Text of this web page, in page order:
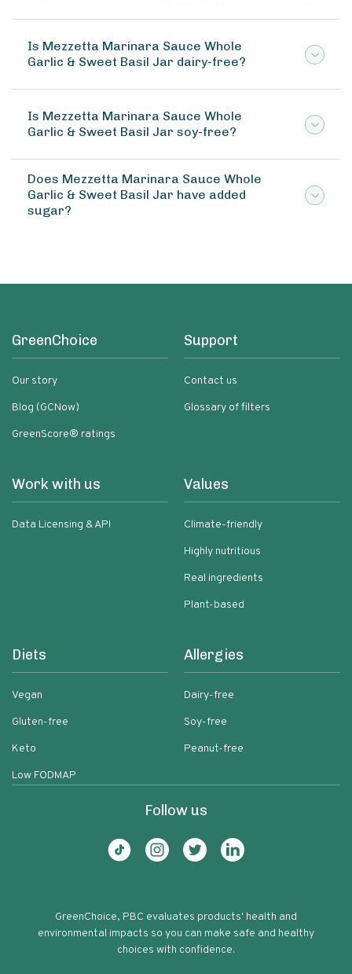
Is Mezzetta Marinara Sauce Whole
Garlic & Sweet Basil Jar dairy-free?
Is Mezzetta Marinara Sauce Whole
Garlic & Sweet Basil Jar soy-free?
Does Mezzetta Marinara Sauce Whole
Garlic & Sweet Basil Jar have added
sugar?
GreenChoice
Our story
Blog (GCNow)
GreenScore® ratings
Support
Contact us
Glossary of filters
Work with us
Data Licensing & API
Values
Climate-friendly
Highly nutritious
Real ingredients
Plant-based
Diets
Vegan
Gluten-free
Keto
Low FODMAP
Allergies
Dairy-free
Soy-free
Peanut-free
Follow us
GreenChoice, PBC evaluates products' health and
environmental impacts so you can make safe and healthy
choices with confidence.